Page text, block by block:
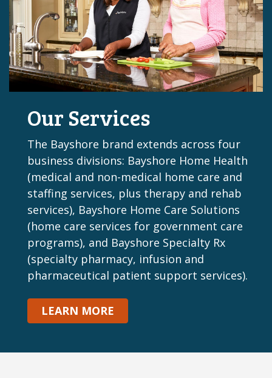
Our Services
The Bayshore brand extends across four
business divisions: Bayshore Home Health
(medical and non-medical home care and
staffing services, plus therapy and rehab
services), Bayshore Home Care Solutions
(home care services for government care
programs), and Bayshore Specialty Rx
(specialty pharmacy, infusion and
pharmaceutical patient support services).
LEARN MORE